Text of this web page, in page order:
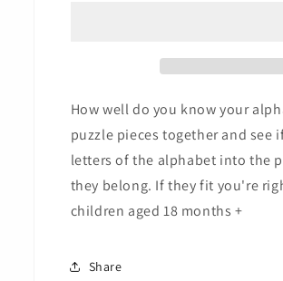
How well do you know your
puzzle pieces together and see
letters of the alphabet into the
they belong. If they fit you're
children aged 18 months +
Share